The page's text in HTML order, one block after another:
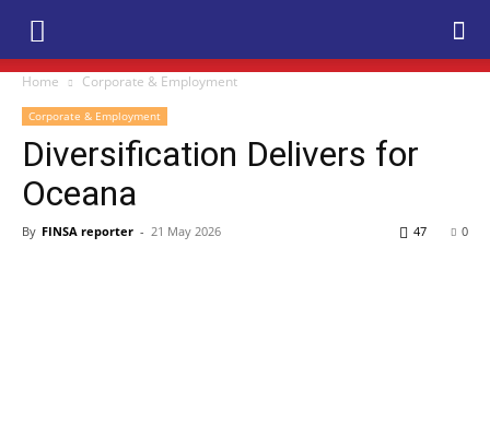
Home Corporate & Employment
Corporate & Employment
Diversification Delivers for
Oceana
By FINSA reporter - 21 May 2026 0
47